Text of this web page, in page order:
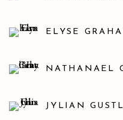
ELYSE
NATHANAEL
JYLIAN